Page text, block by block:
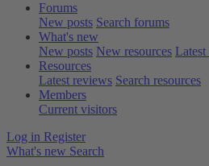
Forums
New posts Search forums
What's new
New posts New resources
Resources
Latest reviews Search resources
Members
Current visitors
Log in Register
What's new Search